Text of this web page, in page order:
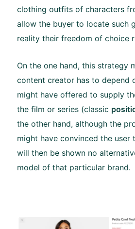
clothing outfits of characters
allow the buyer to locate such
reality their freedom of choice
On the one hand, this strategy
content creator has to depend
might have offered to supply
the film or series (classic
the other hand, although the
might have convinced the user
will then be shown no
model of that particular brand.